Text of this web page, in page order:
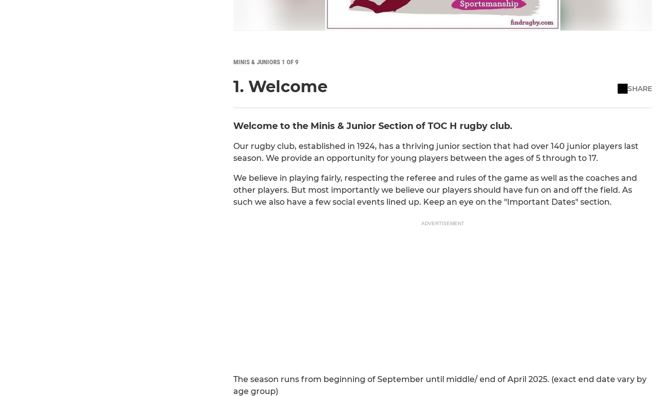
MINIS & JUNIORS 1 OF 9
1. Welcome SHARE
Welcome to the Minis & Junior Section of TOC H rugby club.
Our rugby club, established in 1924, has a thriving junior section that had over 140 junior players last
season. We provide an opportunity for young players between the ages of 5 through to 17.
We believe in playing fairly, respecting the referee and rules of the game as well as the coaches and
other players. But most importantly we believe our players should have fun on and off the field. As
such we also have a few social events lined up. Keep an eye on the "Important Dates" section.
ADVERTISEMENT
The season runs from beginning of September until middle/ end of April 2025. (exact end date vary by
age group)